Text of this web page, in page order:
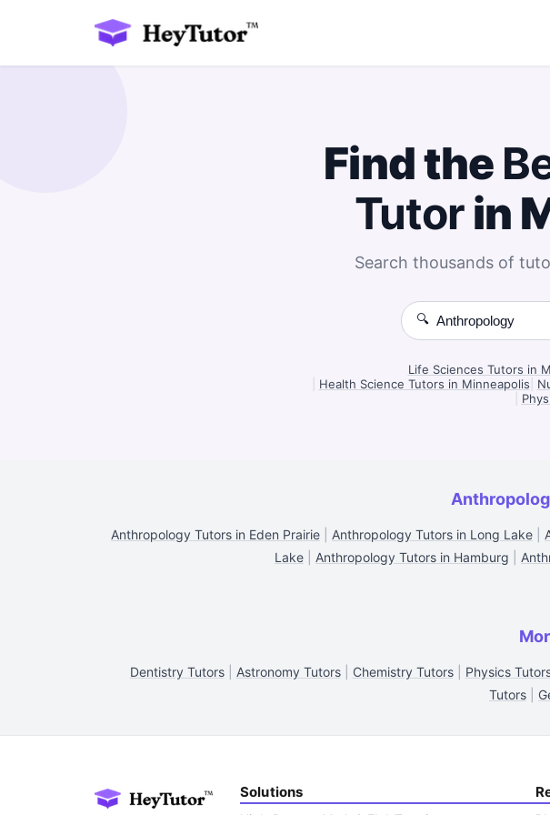
Find the
Tutorin
Search thousands of
🔍
Life Sciences Tutors in
Health Science Tutors in Minneapolis
Anthropology Tutors in Eden Prairie Anthropology Tutors in Long Lake
Lake
Anthropology Tutors in Hamburg
Dentistry Tutors| Astronomy Tutors| Chemistry Tutors| Physics
Tutors
Solutions